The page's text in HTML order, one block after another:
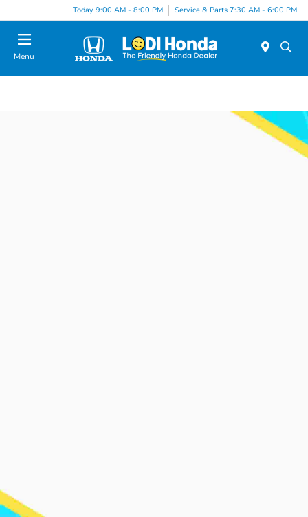
Today 9:00 AM - 8:00 PM Service & Parts 7:30 AM - 6:00 PM
Menu